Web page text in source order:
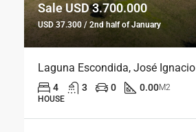
Sale USD 3.700.000
USD 37.300 / 2nd half of January
Laguna Escondida, José Ignacio
4 3 0 0.00M2
HOUSE